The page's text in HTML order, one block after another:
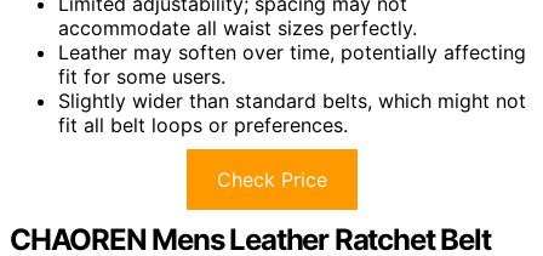
accommodate all waist sizes perfectly.
Leather may soften over time, potentially affecting
fit for some users.
Slightly wider than standard belts, which might not
fit all belt loops or preferences.
Check Price
CHAOREN Mens Leather Ratchet Belt